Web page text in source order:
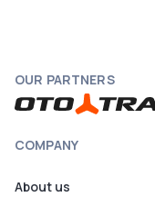
OUR PARTNERS
COMPANY
About us